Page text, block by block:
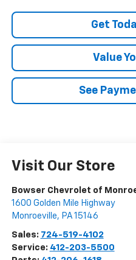
Get
Value
See
Visit Our Store
Bowser Chevrolet of
1600 Golden Mile Highway
Monroeville, PA 15146
Sales: 724-519-4102
Service: 412-203-5500